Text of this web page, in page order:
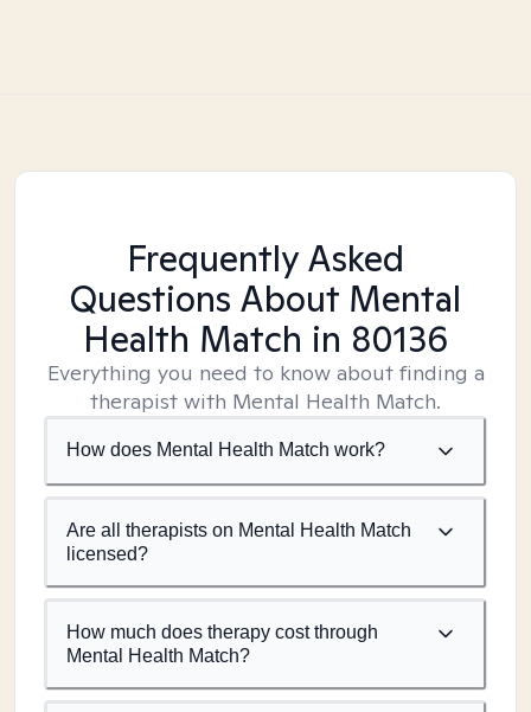
Frequently Asked
Questions About Mental
Health Match in 80136
Everything you need to know about finding a
therapist with Mental Health Match.
How does Mental Health Match work?
Are all therapists on Mental Health Match
licensed?
How much does therapy cost through
Mental Health Match?